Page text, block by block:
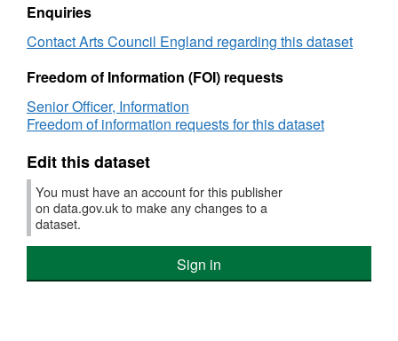
Enquiries
Contact Arts Council England regarding this dataset
Freedom of Information (FOI) requests
Senior Officer, Information
Freedom of information requests for this dataset
Edit this dataset
You must have an account for this publisher
on data.gov.uk to make any changes to a
dataset.
Sign in